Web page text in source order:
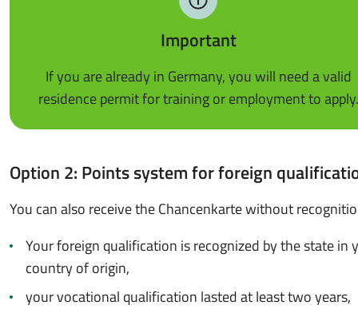
Important
If you are already in Germany, you will need a valid
residence permit for training or employment to apply.
Option 2: Points system for foreign
You can also receive the Chancenkarte without
Your foreign qualification is recognized by the state in
country of origin,
your vocational qualification lasted at least two years,